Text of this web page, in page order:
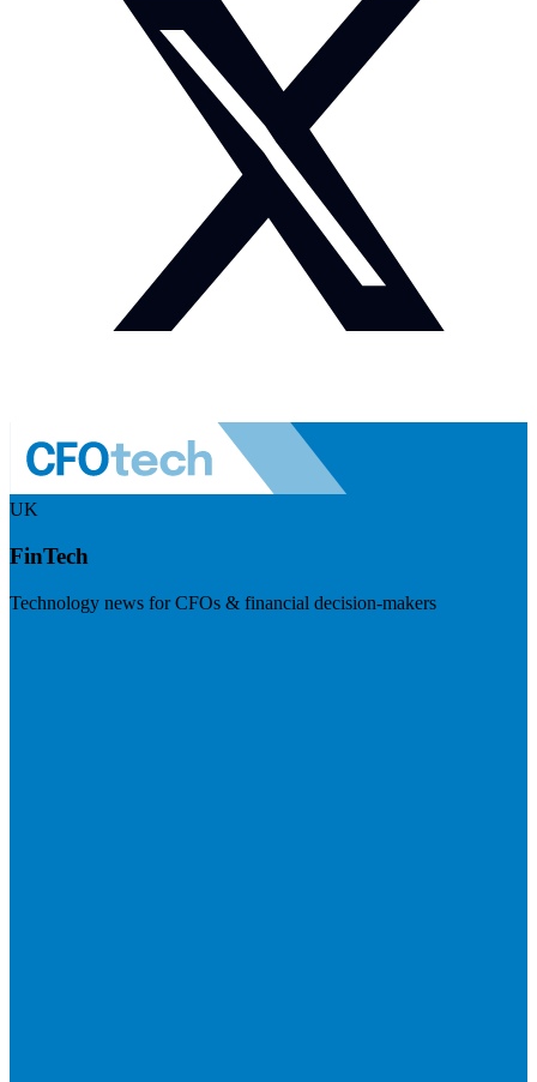
UK
FinTech
Technology news for CFOs & financial decision-makers